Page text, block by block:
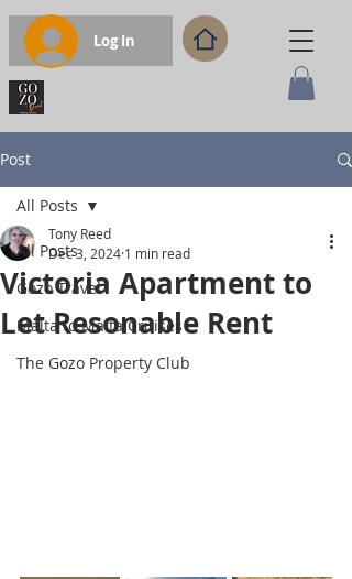
Log In
Post
All Posts
Gozo Travel
Malta to Malta Cruises
The Gozo Property Club
All Posts
Victoria Apartment to
Let Resonable Rent
Tony Reed
Dec 3, 2024 1 min read